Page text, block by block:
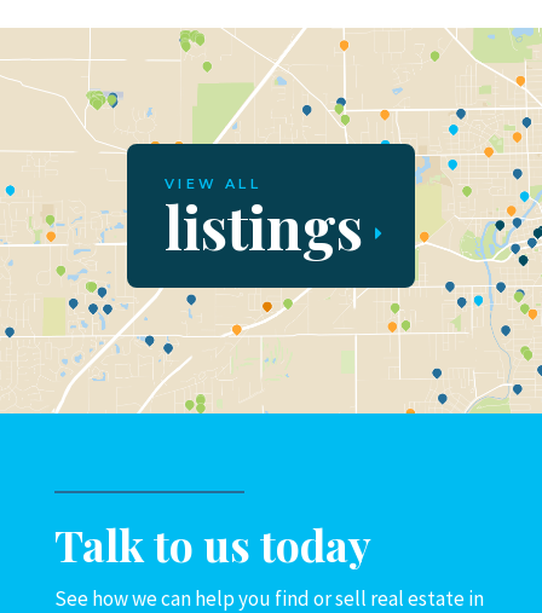
VIEW ALL
listings
Talk to us today
See how we can help you find or sell real estate in